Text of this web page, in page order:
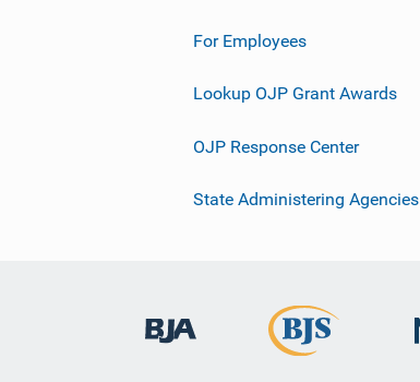
For Employees
Lookup OJP Grant Awards
OJP Response Center
State Administering Agencies